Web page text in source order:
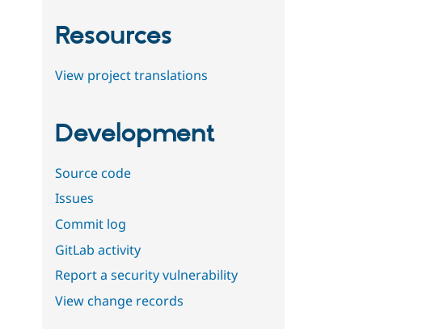
Resources
View project translations
Development
Source code
Issues
Commit log
GitLab activity
Report a security vulnerability
View change records